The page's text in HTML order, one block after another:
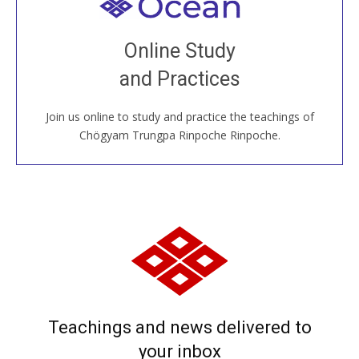
Online Study
and Practices
Join us online to study and practice the teachings of
Chögyam Trungpa Rinpoche Rinpoche.
Welcome to all
Join recorded and live classes, come to our Open
House, practice with new and old sangha members
around the world...
JOIN US ONLINE
Teachings and news delivered to
your inbox